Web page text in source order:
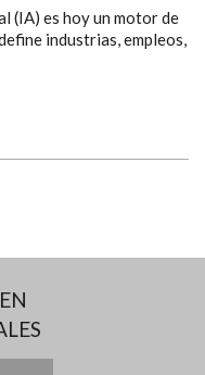
(IA) es hoy un motor de
industrias, empleos,